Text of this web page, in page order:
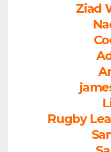
Ziad
Rugby